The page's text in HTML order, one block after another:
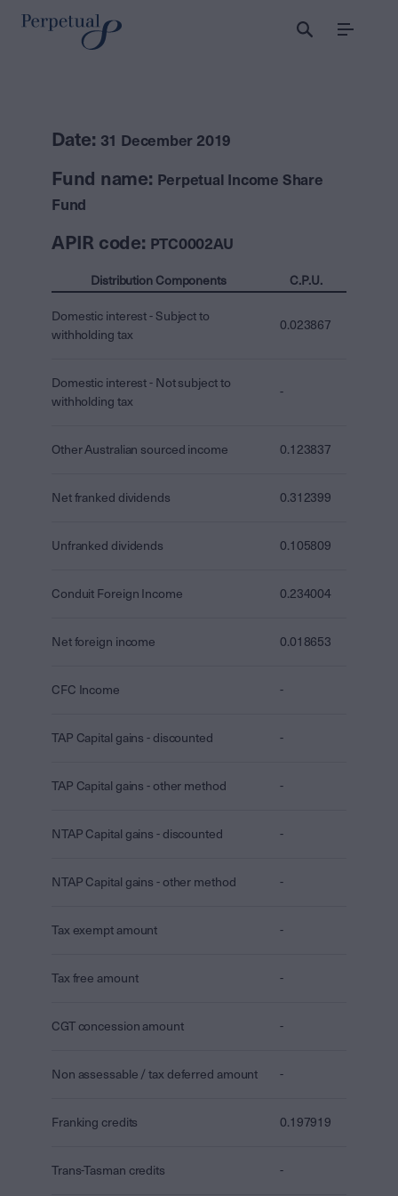
Menu
Date: 31 December 2019
Fund name: Perpetual Income Share
Fund
APIR code: PTC0002AU
Distribution Components C.P.U.
Domestic interest - Subject to
withholding tax
0.023867
Domestic interest - Not subject to
withholding tax
-
Other Australian sourced income 0.123837
Net franked dividends 0.312399
Unfranked dividends 0.105809
Conduit Foreign Income 0.234004
Net foreign income 0.018653
CFC Income -
TAP Capital gains - discounted -
TAP Capital gains - other method -
NTAP Capital gains - discounted -
NTAP Capital gains - other method -
Tax exempt amount -
Tax free amount -
CGT concession amount -
Non assessable / tax deferred amount -
Franking credits 0.197919
Trans-Tasman credits -